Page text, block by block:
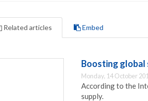
Related articles Embed
Boosting global
Monday, 14 October
According to the
supply.